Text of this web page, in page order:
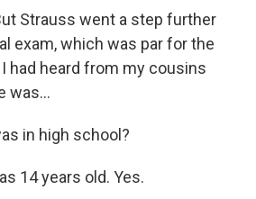
Strauss went a step further
exam, which was par for the
had heard from my cousins
was...
in high school?
14 years old. Yes.